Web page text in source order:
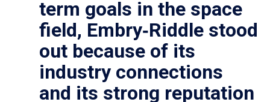
term goals in the space
field, Embry‑Riddle stood
out because of its
industry connections
and its strong reputation